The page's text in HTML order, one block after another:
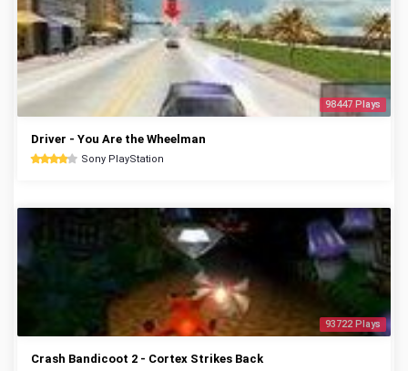
98447 Plays
Driver - You Are the Wheelman
Sony PlayStation
93722 Plays
Crash Bandicoot 2 - Cortex Strikes Back